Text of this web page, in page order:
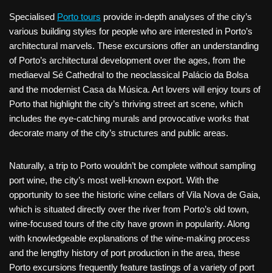
Specialised Porto tours provide in-depth analyses of the city’s
various building styles for people who are interested in Porto’s
architectural marvels. These excursions offer an understanding
of Porto’s architectural development over the ages, from the
mediaeval Sé Cathedral to the neoclassical Palácio da Bolsa
and the modernist Casa da Música. Art lovers will enjoy tours of
Porto that highlight the city’s thriving street art scene, which
includes the eye-catching murals and provocative works that
decorate many of the city’s structures and public areas.
Naturally, a trip to Porto wouldn’t be complete without sampling
port wine, the city’s most well-known export. With the
opportunity to see the historic wine cellars of Vila Nova de Gaia,
which is situated directly over the river from Porto’s old town,
wine-focused tours of the city have grown in popularity. Along
with knowledgeable explanations of the wine-making process
and the lengthy history of port production in the area, these
Porto excursions frequently feature tastings of a variety of port